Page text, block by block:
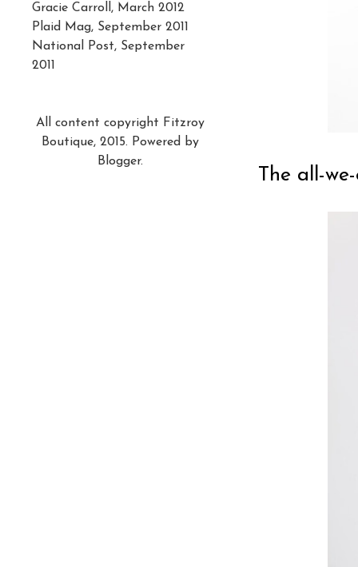
The all-
Gracie Carroll, March 2012
Plaid Mag, September 2011
National Post, September
2011
All content copyright Fitzroy
Boutique, 2015. Powered by
Blogger.